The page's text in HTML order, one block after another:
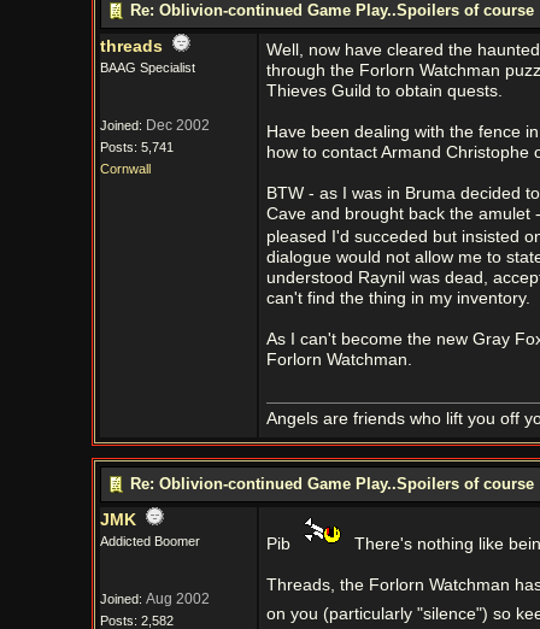
Re: Oblivion-continued Game Play..Spoilers of course
threads
BAAG Specialist
Joined: Dec 2002
Posts: 5,741
Cornwall
Well, now have cleared the
through the Forlorn Watchman
Thieves Guild to obtain quests.
Have been dealing with the fence
how to contact Armand Christophe
BTW - as I was in Bruma decided
Cave and brought back the amulet
pleased I'd succeded but insisted
dialogue would not allow me to
understood Raynil was dead,
can't find the thing in my inventory.
As I can't become the new Gray
Forlorn Watchman.
Angels are friends who lift you off
Re: Oblivion-continued Game Play..Spoilers of course
JMK
Addicted Boomer
Joined: Aug 2002
Posts: 2,582
Pib There's nothing like
Threads, the Forlorn Watchman
on you (particularly "silence") so